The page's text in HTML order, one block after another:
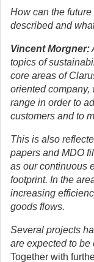
How can the
described and
Vincent Morgner:
topics of
core areas of
oriented company,
range in order to
customers and to
This is also
papers and MDO
as our continuous
footprint. In the
increasing
goods flows.
Several projects
are expected to be
Together with